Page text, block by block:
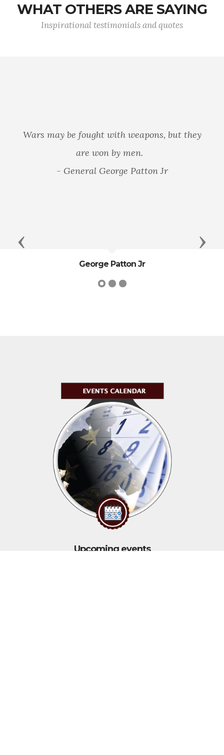
WHAT OTHERS ARE SAYING
Inspirational testimonials and quotes
Wars may be fought with weapons, but they
are won by men.
- General George Patton Jr
George Patton Jr
Previous Next
Upcoming events